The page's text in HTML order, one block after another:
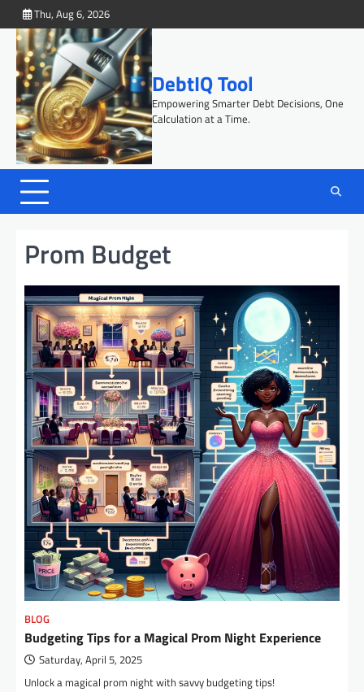
to
content
Thu, Aug 6, 2026
DebtIQ Tool
Empowering Smarter Debt Decisions, One
Calculation at a Time.
Prom Budget
BLOG
Budgeting Tips for a Magical Prom Night Experience
Saturday, April 5, 2025
Unlock a magical prom night with savvy budgeting tips!